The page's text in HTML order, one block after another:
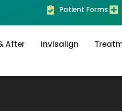
Patient Forms
After Invisalign